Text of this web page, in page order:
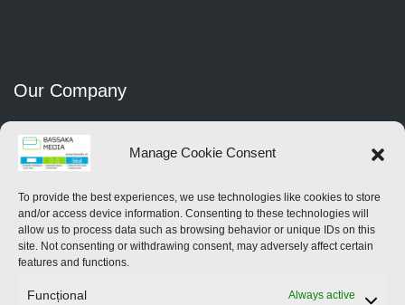
Manage Cookie Consent
To provide the best experiences, we use technologies like cookies to store
and/or access device information. Consenting to these technologies will
allow us to process data such as browsing behavior or unique IDs on this
site. Not consenting or withdrawing consent, may adversely affect certain
features and functions.
Funcțional Always active
Our Company
Home
Services
Contact Us
News